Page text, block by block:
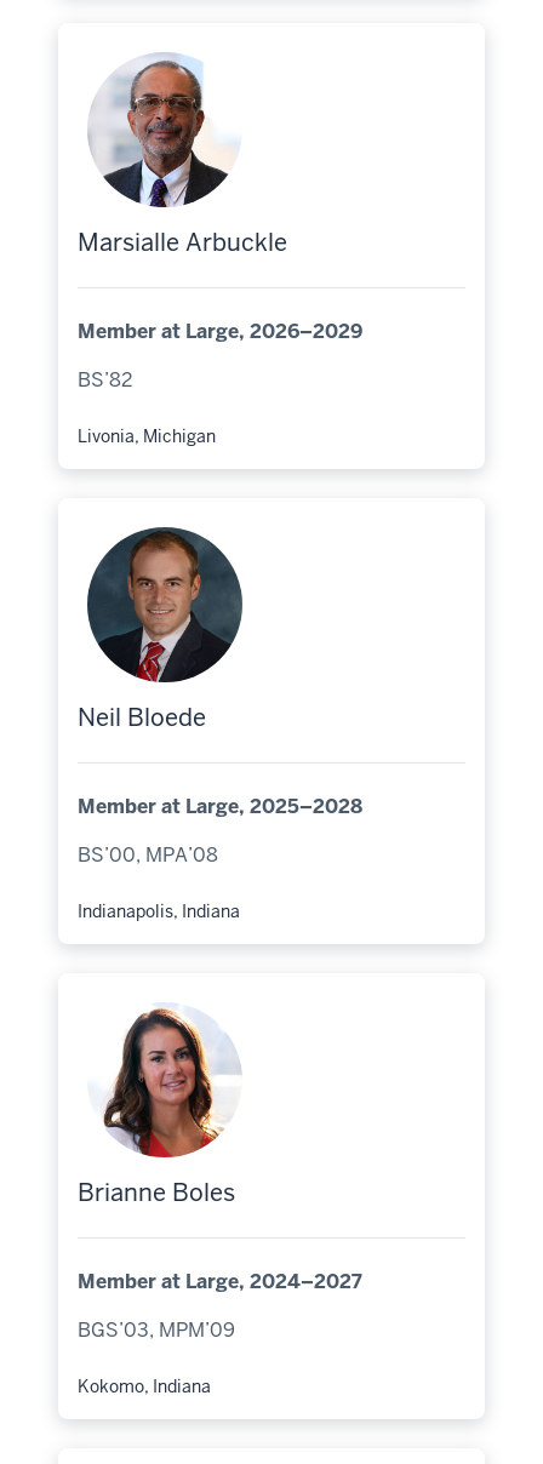
Marsialle Arbuckle
Member at Large, 2026–2029
BS’82
Hometown:
Livonia, Michigan
Neil Bloede
Member at Large, 2025–2028
BS’00, MPA’08
Hometown:
Indianapolis, Indiana
Brianne Boles
Member at Large, 2024–2027
BGS’03, MPM’09
Hometown:
Kokomo, Indiana